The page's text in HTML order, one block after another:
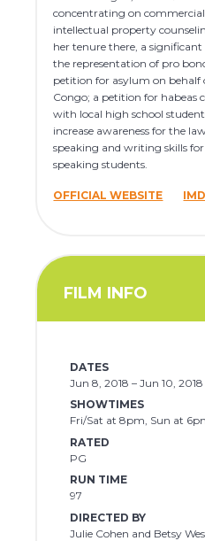
concentrating on
intellectual property
her tenure there, a
the representation of pro
petition for asylum on behalf
Congo; a petition for habeas
with local high school
increase awareness for the
speaking and writing skills
speaking students.
OFFICIAL WEBSITE
FILM INFO
DATES
Jun 8, 2018 – Jun 10, 2018
SHOWTIMES
Fri/Sat at 8pm, Sun at
RATED
PG
RUN TIME
97
DIRECTED BY
Julie Cohen and Betsy